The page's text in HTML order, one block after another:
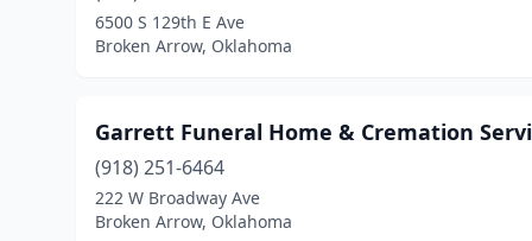
6500 S 129th E Ave
Broken Arrow, Oklahoma
Garrett Funeral Home & Cremation
(918) 251-6464
222 W Broadway Ave
Broken Arrow, Oklahoma